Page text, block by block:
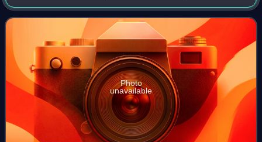
Frederick Robe and named for former Governor George
Grey. It covers the extreme south-e
Photo
unavailable